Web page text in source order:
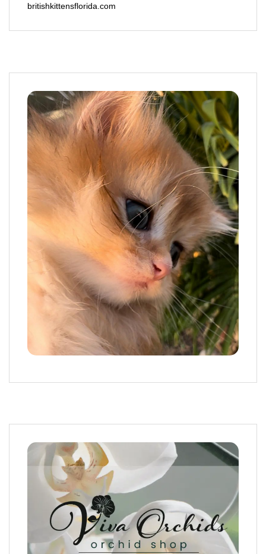
britishkittensflorida.com